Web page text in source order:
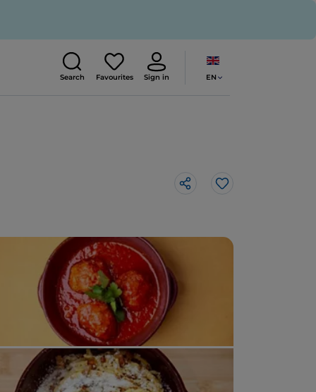
Search Favourites Sign in EN
Like